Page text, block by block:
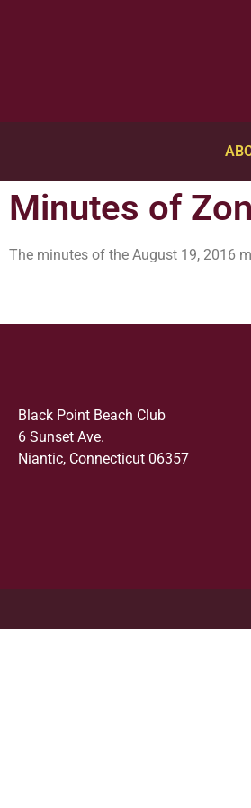
Minutes of
The minutes of the August 19, 2016
Black Point Beach Club
6 Sunset Ave.
Niantic, Connecticut 06357